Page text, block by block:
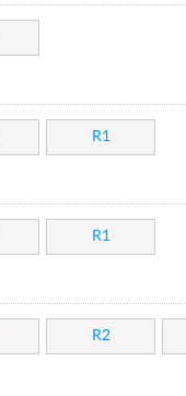
R1
R1
R2